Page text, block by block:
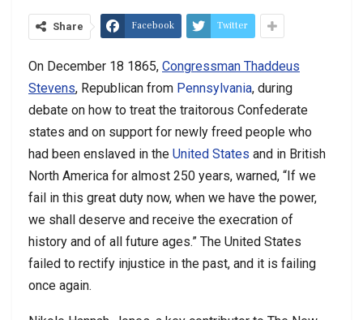
Share Facebook Twitter
On December 18 1865, Congressman Thaddeus
Stevens, Republican from Pennsylvania, during
debate on how to treat the traitorous Confederate
states and on support for newly freed people who
had been enslaved in the United States and in British
North America for almost 250 years, warned, “If we
fail in this great duty now, when we have the power,
we shall deserve and receive the execration of
history and of all future ages.” The United States
failed to rectify injustice in the past, and it is failing
once again.